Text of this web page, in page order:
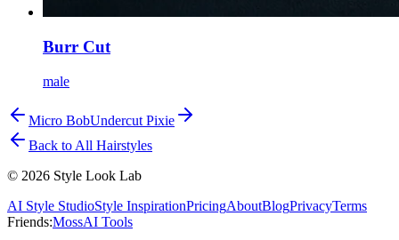
Burr Cut
male
Micro BobUndercut Pixie
Back to All Hairstyles
© 2026 Style Look Lab
AI Style StudioStyle InspirationPricingAboutBlogPrivacyTerms
Friends:MossAI Tools